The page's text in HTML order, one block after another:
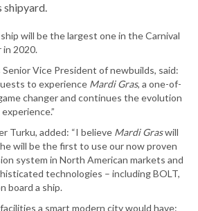
shipyard.
will be the largest one in the Carnival
2020.
Senior Vice President of newbuilds, said:
to experience Mardi Gras, a one-of-
changer and continues the evolution
Turku, added: “I believe Mardi Graswill
will be the first to use our now proven
system in North American markets and
technologies – including BOLT,
board a ship.
a smart modern city would have: